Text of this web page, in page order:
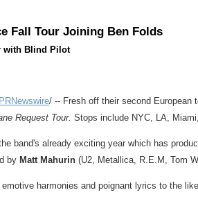
Fall Tour Joining Ben Folds
with Blind Pilot
PRNewswire/ -- Fresh off their second European
Request Tour. Stops include NYC, LA, Miami,
band's already exciting year which has
by Matt Mahurin (U2, Metallica, R.E.M, Tom
harmonies and poignant lyrics to the